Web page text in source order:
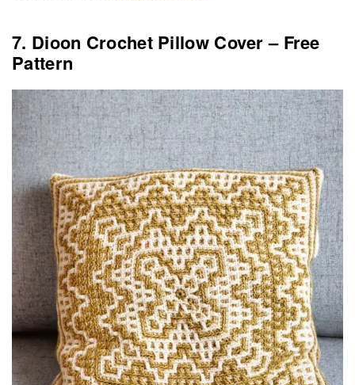
7. Dioon Crochet Pillow Cover – Free
Pattern